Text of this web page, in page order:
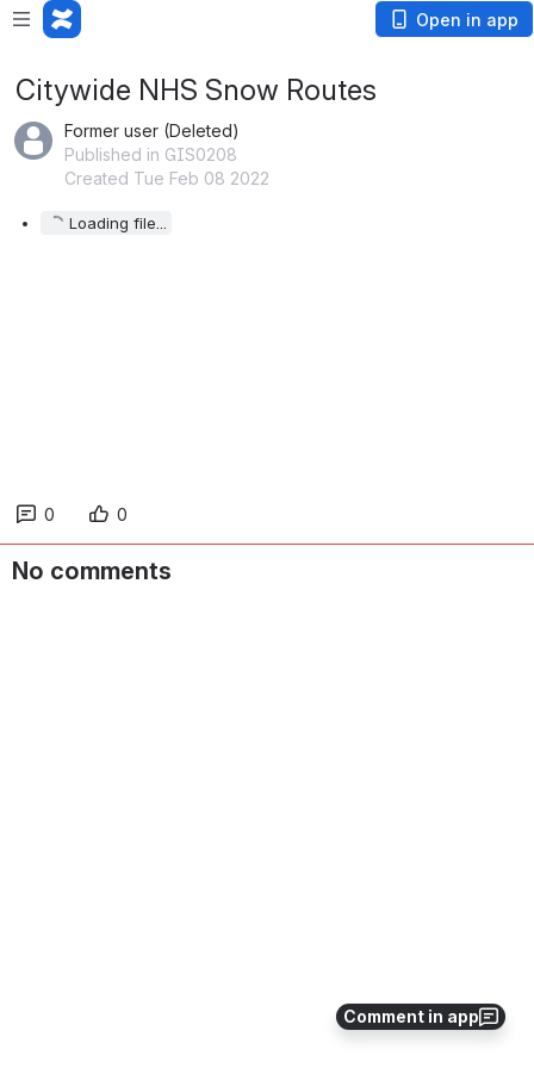
Open in app
Comment in app
Citywide NHS Snow Routes
Former user (Deleted)
Published in GIS0208
Created Tue Feb 08 2022
Loading file...
0 0
No comments